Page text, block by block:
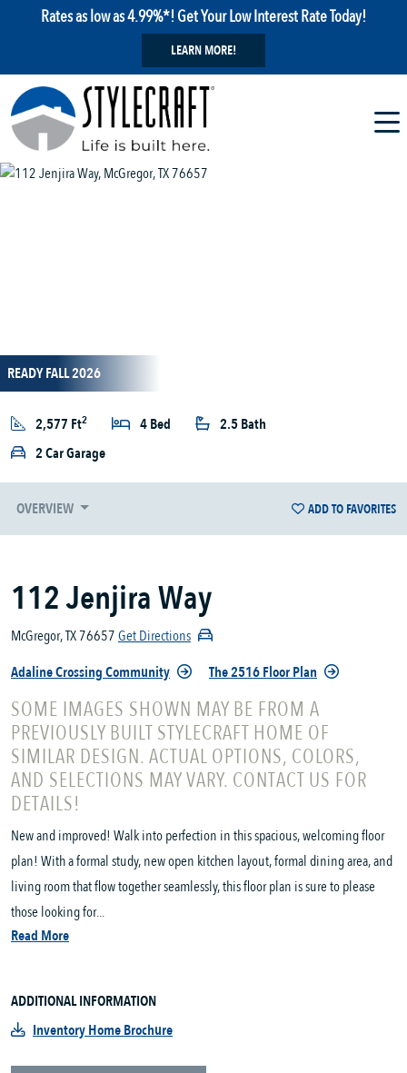
Rates as low as 4.99%*! Get Your Low Interest Rate Today!
LEARN MORE!
READY FALL 2026
2,577 Ft2 4 Bed
2.5 Bath
2 Car Garage
OVERVIEW ADD TO FAVORITES
112 Jenjira Way
McGregor, TX 76657Get Directions
Adaline Crossing Community
The 2516 Floor Plan
SOME IMAGES SHOWN MAY BE FROM A
PREVIOUSLY BUILT STYLECRAFT HOME OF
SIMILAR DESIGN. ACTUAL OPTIONS, COLORS,
AND SELECTIONS MAY VARY. CONTACT US FOR
DETAILS!
New and improved! Walk into perfection in this spacious, welcoming floor
plan! With a formal study, new open kitchen layout, formal dining area, and
living room that flow together seamlessly, this floor plan is sure to please
those looking for...
Read More
ADDITIONAL INFORMATION
Inventory Home Brochure